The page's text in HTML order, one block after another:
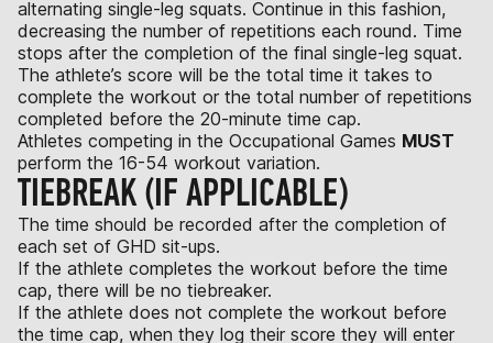
alternating single-leg squats. Continue in this fashion,
decreasing the number of repetitions each round. Time
stops after the completion of the final single-leg squat.
The athlete’s score will be the total time it takes to
complete the workout or the total number of repetitions
completed before the 20-minute time cap.
Athletes competing in the Occupational Games MUST
perform the 16-54 workout variation.
TIEBREAK (IF APPLICABLE)
The time should be recorded after the completion of
each set of GHD sit-ups.
If the athlete completes the workout before the time
cap, there will be no tiebreaker.
If the athlete does not complete the workout before
the time cap, when they log their score they will enter